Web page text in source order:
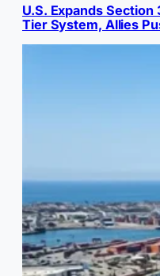
U.S. Expands
Tier System, Allies